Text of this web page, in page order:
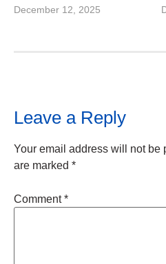
December 12, 2025
Leave a Reply
Your email address will not be
are marked *
Comment*